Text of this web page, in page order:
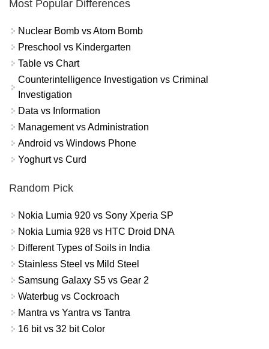
Most Popular Differences
Nuclear Bomb vs Atom Bomb
Preschool vs Kindergarten
Table vs Chart
Counterintelligence Investigation vs Criminal
Investigation
Data vs Information
Management vs Administration
Android vs Windows Phone
Yoghurt vs Curd
Random Pick
Nokia Lumia 920 vs Sony Xperia SP
Nokia Lumia 928 vs HTC Droid DNA
Different Types of Soils in India
Stainless Steel vs Mild Steel
Samsung Galaxy S5 vs Gear 2
Waterbug vs Cockroach
Mantra vs Yantra vs Tantra
16 bit vs 32 bit Color